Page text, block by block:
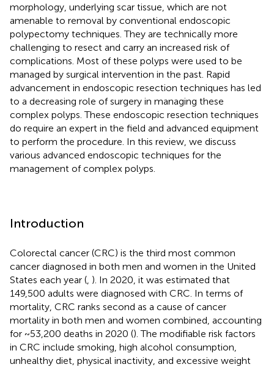
morphology, underlying scar tissue, which are not
amenable to removal by conventional endoscopic
polypectomy techniques. They are technically more
challenging to resect and carry an increased risk of
complications. Most of these polyps were used to be
managed by surgical intervention in the past. Rapid
advancement in endoscopic resection techniques has led
to a decreasing role of surgery in managing these
complex polyps. These endoscopic resection techniques
do require an expert in the field and advanced equipment
to perform the procedure. In this review, we discuss
various advanced endoscopic techniques for the
management of complex polyps.
Introduction
Colorectal cancer (CRC) is the third most common
cancer diagnosed in both men and women in the United
States each year ( ). In 2020, it was estimated that
149,500 adults were diagnosed with CRC. In terms of
mortality, CRC ranks second as a cause of cancer
mortality in both men and women combined, accounting
for ~53,200 deaths in 2020 (). The modifiable risk factors
in CRC include smoking, high alcohol consumption,
unhealthy diet, physical inactivity, and excessive weight